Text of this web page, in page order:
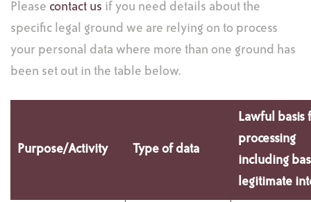
Please contact us if you need details about the
specific legal ground we are relying on to process
your personal data where more than one ground has
been set out in the table below.
Purpose/Activity Type of data
Lawful basis
processing
including
legitimate